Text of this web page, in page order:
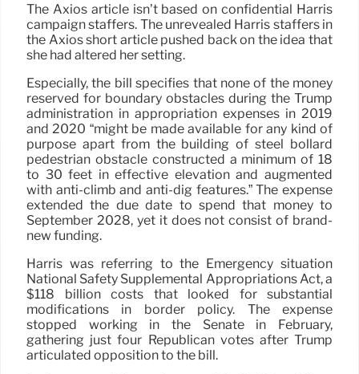
The Axios article isn’t based on confidential Harris
campaign staffers. The unrevealed Harris staffers in
the Axios short article pushed back on the idea that
she had altered her setting.
Especially, the bill specifies that none of the money
reserved for boundary obstacles during the Trump
administration in appropriation expenses in 2019
and 2020 “might be made available for any kind of
purpose apart from the building of steel bollard
pedestrian obstacle constructed a minimum of 18
to 30 feet in effective elevation and augmented
with anti-climb and anti-dig features.” The expense
extended the due date to spend that money to
September 2028, yet it does not consist of brand-
new funding.
Harris was referring to the Emergency situation
National Safety Supplemental Appropriations Act, a
$118 billion costs that looked for substantial
modifications in border policy. The expense
stopped working in the Senate in February,
gathering just four Republican votes after Trump
articulated opposition to the bill.